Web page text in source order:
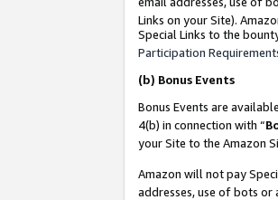
Links on your Site).
Special Links to the
Participation
(b) Bonus Events
Bonus Events are
4(b) in connection with “
your Site to the Amazon
Amazon will not pay
addresses, use of bots or